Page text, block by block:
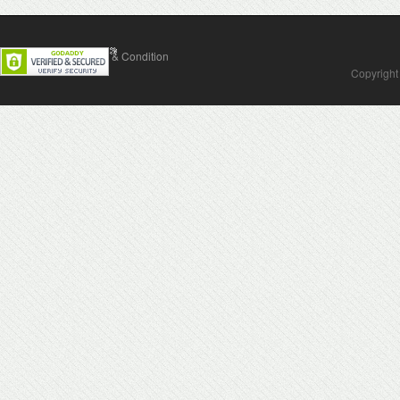
Contact Us Terms & Condition